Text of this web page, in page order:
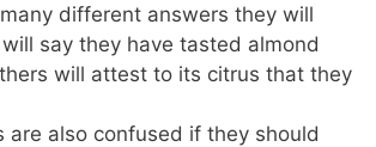
different answers they will
say they have tasted almond
will attest to its citrus that they
are also confused if they should